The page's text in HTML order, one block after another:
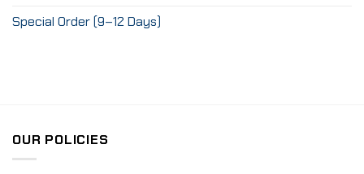
Special Order (9–12 Days)
OUR POLICIES